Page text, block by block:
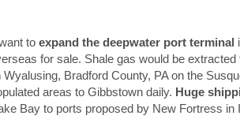
to expand the deepwater port terminal
for sale. Shale gas would be
Bradford County, PA on the
areas to Gibbstown daily. Huge
Bay to ports proposed by New Fortress in